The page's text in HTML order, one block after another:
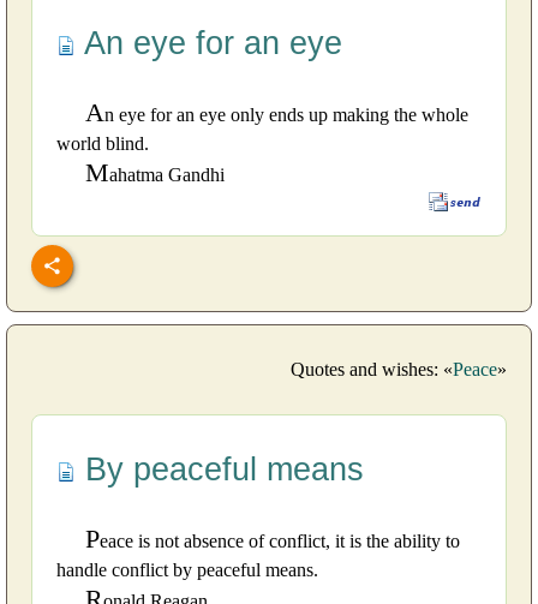
An eye for an eye
An eye for an eye only ends up making the whole
world blind.
Mahatma Gandhi
Quotes and wishes: «Peace»
By peaceful means
Peace is not absence of conflict, it is the ability to
handle conflict by peaceful means.